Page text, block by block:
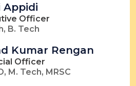
Appidi
Officer
B. Tech
Kumar Rengan
Officer
M. Tech, MRSC